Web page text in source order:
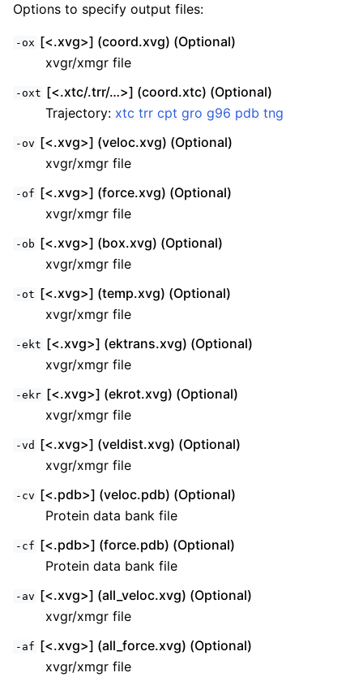
Options to specify output files:
-ox [<.xvg>] (coord.xvg) (Optional)
xvgr/xmgr file
-oxt [<.xtc/.trr/…>] (coord.xtc) (Optional)
Trajectory: xtc trr cpt gro g96 pdb tng
-ov [<.xvg>] (veloc.xvg) (Optional)
xvgr/xmgr file
-of [<.xvg>] (force.xvg) (Optional)
xvgr/xmgr file
-ob [<.xvg>] (box.xvg) (Optional)
xvgr/xmgr file
-ot [<.xvg>] (temp.xvg) (Optional)
xvgr/xmgr file
-ekt [<.xvg>] (ektrans.xvg) (Optional)
xvgr/xmgr file
-ekr [<.xvg>] (ekrot.xvg) (Optional)
xvgr/xmgr file
-vd [<.xvg>] (veldist.xvg) (Optional)
xvgr/xmgr file
-cv [<.pdb>] (veloc.pdb) (Optional)
Protein data bank file
-cf [<.pdb>] (force.pdb) (Optional)
Protein data bank file
-av [<.xvg>] (all_veloc.xvg) (Optional)
xvgr/xmgr file
-af [<.xvg>] (all_force.xvg) (Optional)
xvgr/xmgr file